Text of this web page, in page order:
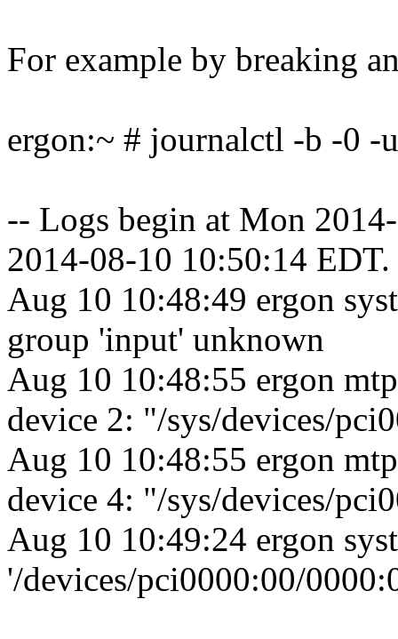
For example by breaking
ergon:~ # journalctl -b -0 -
-- Logs begin at Mon
2014-08-10 10:50:14
Aug 10 10:48:49 ergon
group 'input' unknown
Aug 10 10:48:55 ergon
device 2: "/sys/devices/
Aug 10 10:48:55 ergon
device 4: "/sys/devices/
Aug 10 10:49:24 ergon
'/devices/pci0000:00/